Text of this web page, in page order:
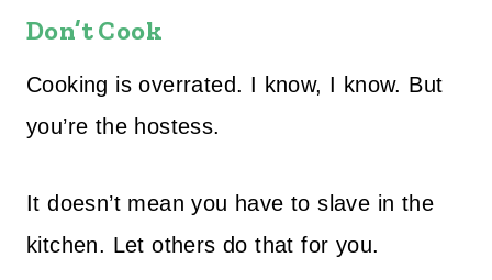
Don’t Cook
Cooking is overrated. I know, I know. But
you’re the hostess.
It doesn’t mean you have to slave in the
kitchen. Let others do that for you.